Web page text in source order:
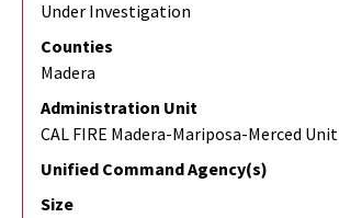
Under Investigation
Counties
Madera
Administration Unit
CAL FIRE Madera-Mariposa-Merced Unit
Unified Command Agency(s)
Size